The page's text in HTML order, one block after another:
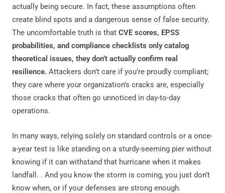
actually being secure. In fact, these assumptions often
create blind spots and a dangerous sense of false security.
The uncomfortable truth is that CVE scores, EPSS
probabilities, and compliance checklists only catalog
theoretical issues, they don’t actually confirm real
resilience. Attackers don’t care if you’re proudly compliant;
they care where your organization’s cracks are, especially
those cracks that often go unnoticed in day-to-day
operations.
In many ways, relying solely on standard controls or a once-
a-year test is like standing on a sturdy-seeming pier without
knowing if it can withstand that hurricane when it makes
landfall. . And you know the storm is coming, you just don’t
know when, or if your defenses are strong enough.